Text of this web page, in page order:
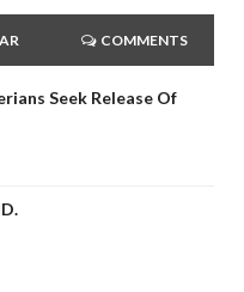
COMMENTS
Seek Release Of